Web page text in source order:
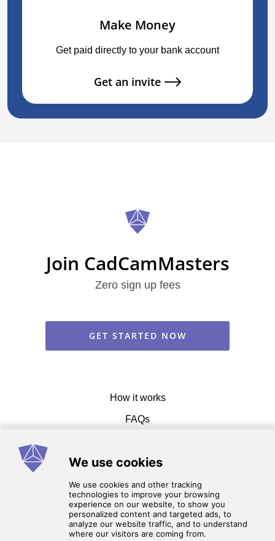
Make Money
Get paid directly to your bank account
Get an invite
Join CadCamMasters
Zero sign up fees
GET STARTED NOW
How it works
FAQs